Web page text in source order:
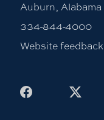
Auburn, Alabama
334-844-4000
Website feedback
Facebook